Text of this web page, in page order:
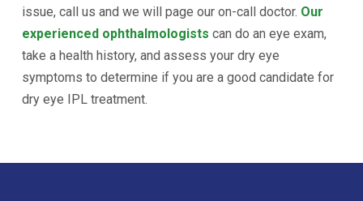
issue, call us and we will page our on-call doctor. Our
experienced ophthalmologists can do an eye exam,
take a health history, and assess your dry eye
symptoms to determine if you are a good candidate for
dry eye IPL treatment.